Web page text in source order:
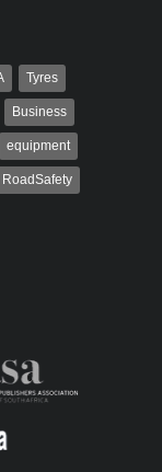
Tyres
Business
equipment
RoadSafety